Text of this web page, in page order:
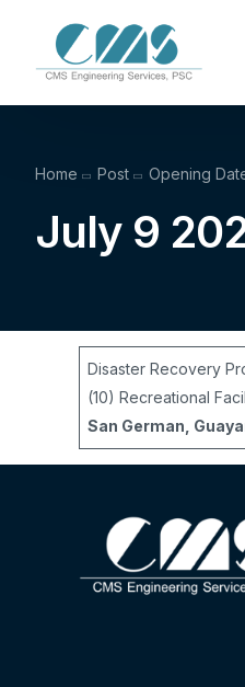
Home Post Opening
July 9
Disaster Recovery
(10) Recreational
San German,